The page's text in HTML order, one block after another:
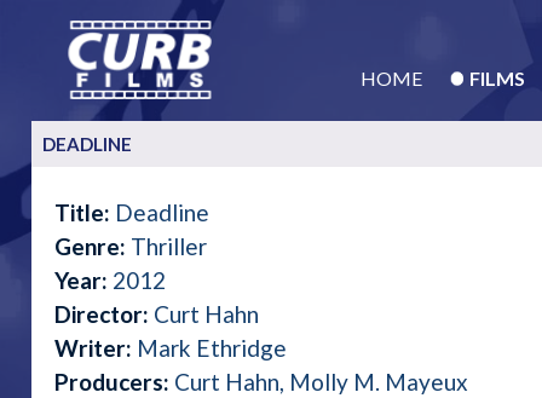
FILMS
HOME
DEADLINE
Title: Deadline
Genre: Thriller
Year: 2012
Director: Curt Hahn
Writer: Mark Ethridge
Producers: Curt Hahn, Molly M. Mayeux